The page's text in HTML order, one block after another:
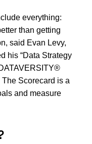
everything:
than getting
said Evan Levy,
his “Data Strategy
The Scorecard is a
and measure